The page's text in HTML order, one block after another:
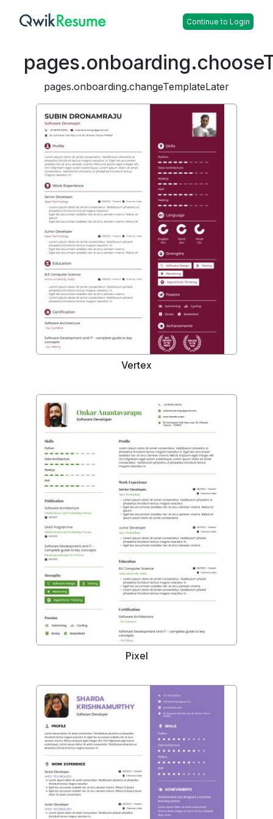
Continue to Login
pages.onboarding.changeTemplateLater
Vertex
Pixel